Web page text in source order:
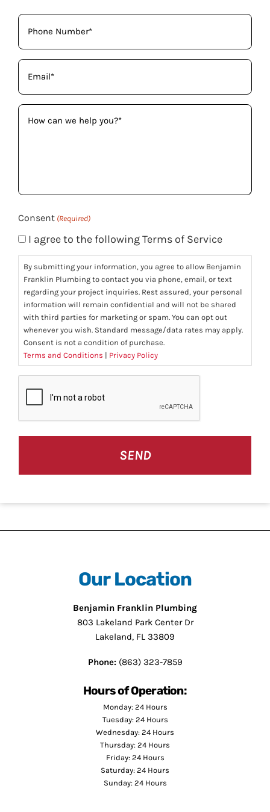
Phone
(Required)
Email
(Required)
How
can
Consent (Required)
I agree to the following Terms of Service
By submitting your information, you agree to allow Benjamin
Franklin Plumbing to contact you via phone, email, or text
regarding your project inquiries. Rest assured, your personal
information will remain confidential and will not be shared
with third parties for marketing or spam. You can opt out
whenever you wish. Standard message/data rates may apply.
Consent is not a condition of purchase.
Terms and Conditions | Privacy Policy
Our Location
Benjamin Franklin Plumbing
803 Lakeland Park Center Dr
Lakeland, FL 33809
Phone:(863) 323-7859
Hours of Operation:
Monday: 24 Hours
Tuesday: 24 Hours
Wednesday: 24 Hours
Thursday: 24 Hours
Friday: 24 Hours
Saturday: 24 Hours
Sunday: 24 Hours